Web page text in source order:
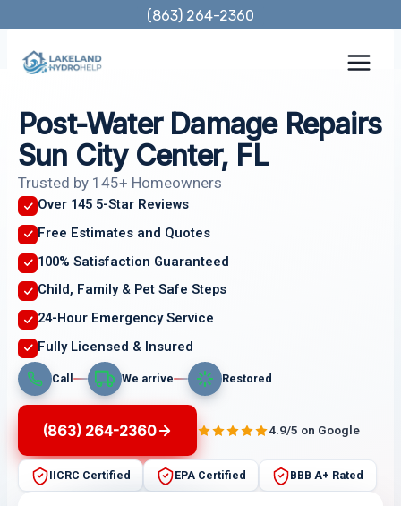
content
(863) 264-2360
Post-Water Damage Repairs
Sun City Center, FL
Trusted by 145+ Homeowners
Over 145 5-Star Reviews
Free Estimates and Quotes
100% Satisfaction Guaranteed
Child, Family & Pet Safe Steps
24-Hour Emergency Service
Fully Licensed & Insured
Call We arrive Restored
(863) 264-2360 4.9/5 on Google
IICRC Certified EPA Certified BBB A+ Rated